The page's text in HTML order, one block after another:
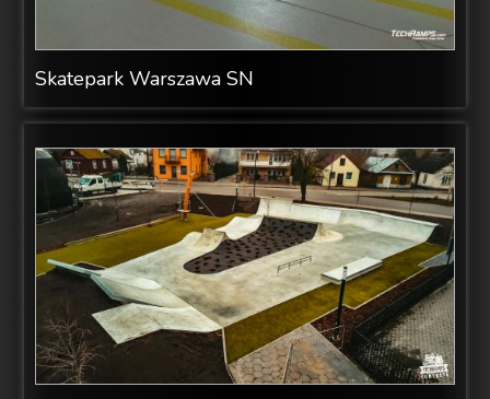
Skatepark Warszawa SN